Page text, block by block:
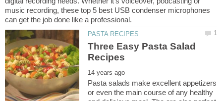
music recording, these top 5 best USB condenser microphones
Three Easy Pasta Salad
Pasta salads make excellent appetizers
or even the main course of any healthy